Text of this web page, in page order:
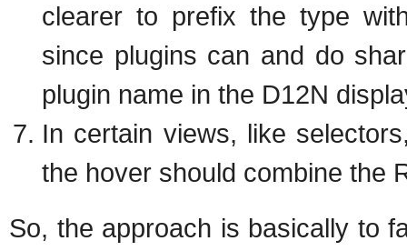
clearer to prefix the type
since plugins can and do
plugin name in the D12N
In certain views, like
the hover should combine the
So, the approach is basically to